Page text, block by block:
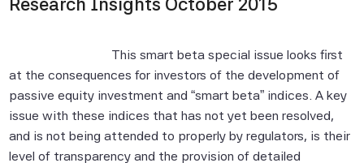
This smart beta special issue looks first
at the consequences for investors of the development of
passive equity investment and “smart beta” indices. A key
issue with these indices that has not yet been resolved,
and is not being attended to properly by regulators, is their
level of transparency and the provision of detailed